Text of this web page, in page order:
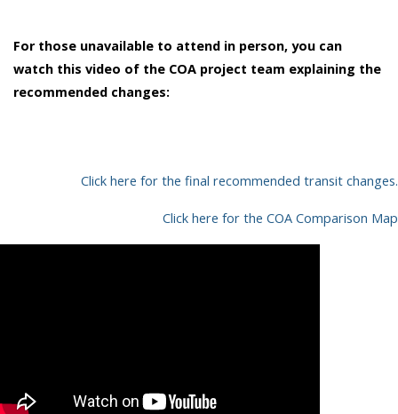
For those unavailable to attend in person, you can
watch this video of the COA project team explaining the
recommended changes:
Click here for the final recommended transit changes.
Click here for the COA Comparison Map